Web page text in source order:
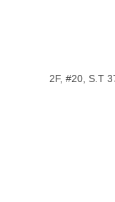
2F, #20, S.T